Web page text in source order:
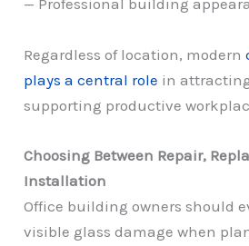
— Professional building
Regardless of location, modern
plays a central role in
supporting productive
Choosing Between Repair,
Installation
Office building owners should
visible glass damage when